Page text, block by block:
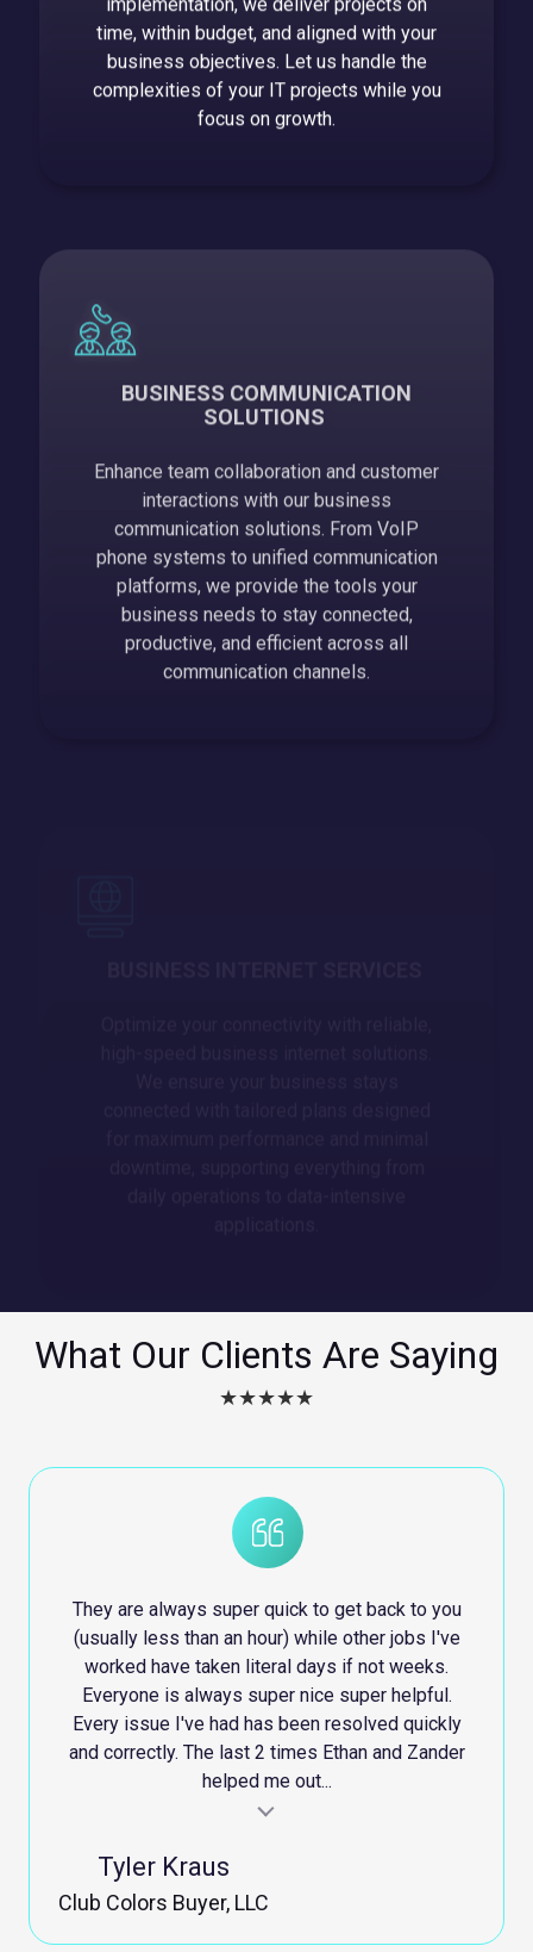
time, within budget, and aligned with your
business objectives. Let us handle the
complexities of your IT projects while you
focus on growth.
BUSINESS COMMUNICATION
SOLUTIONS
Enhance team collaboration and customer
interactions with our business
communication solutions. From VoIP
phone systems to unified communication
platforms, we provide the tools your
business needs to stay connected,
productive, and efficient across all
communication channels.
What Our Clients Are Saying
★★★★★
They are always super quick to get back to you
(usually less than an hour) while other jobs I've
worked have taken literal days if not weeks.
Everyone is always super nice super helpful.
Every issue I've had has been resolved quickly
and correctly. The last 2 times Ethan and Zander
helped me out...
Tyler Kraus
Club Colors Buyer, LLC